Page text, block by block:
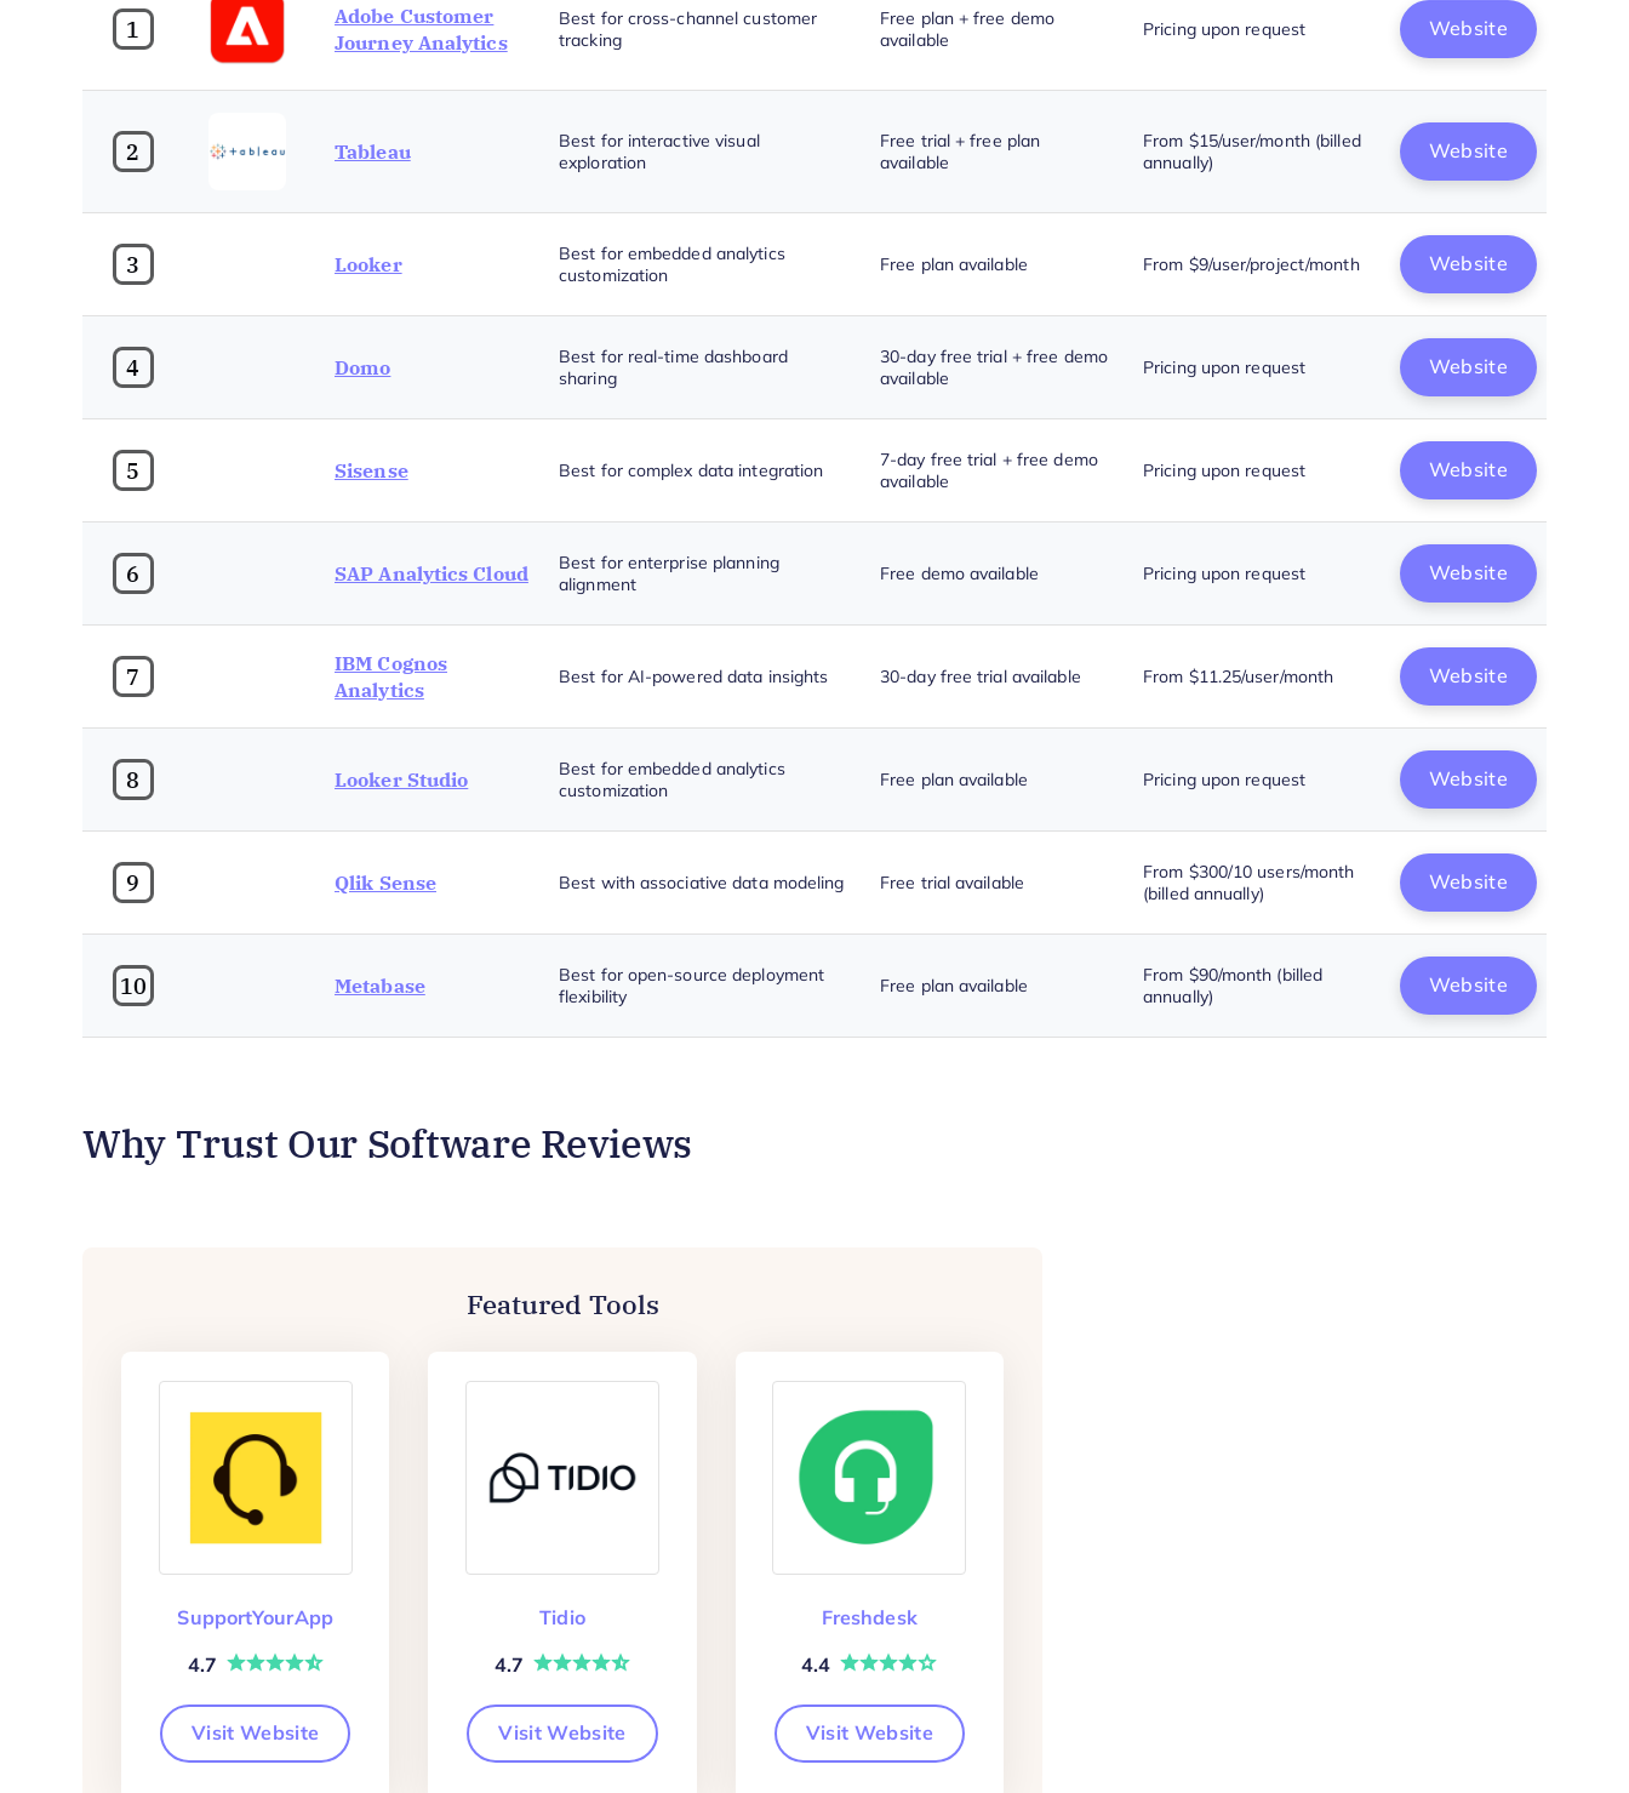
1
Adobe Customer
Journey Analytics
Best for cross-channel customer
tracking
Free plan + free demo
available
Pricing upon request Website
2 Tableau
Best for interactive visual
exploration
Free trial + free plan
available
From $15/user/month (billed
annually)
Website
3 Looker
Best for embedded analytics
customization
Free plan available From $9/user/project/month Website
4 Domo
Best for real-time dashboard
sharing
30-day free trial + free demo
available
Pricing upon request Website
5 Sisense Best for complex data integration
7-day free trial + free demo
available
Pricing upon request Website
6 SAP Analytics Cloud
Best for enterprise planning
alignment
Free demo available Pricing upon request Website
7
IBM Cognos
Analytics
Best for AI-powered data insights 30-day free trial available From $11.25/user/month Website
8 Looker Studio
Best for embedded analytics
customization
Free plan available Pricing upon request Website
9 Qlik Sense Best with associative data modeling Free trial available
From $300/10 users/month
(billed annually)
Website
10 Metabase
Best for open-source deployment
flexibility
Free plan available
From $90/month (billed
annually)
Website
Why Trust Our Software Reviews
Featured Tools
SupportYourApp
4.7
Visit Website
Tidio
4.7
Visit Website
Freshdesk
4.4
Visit Website